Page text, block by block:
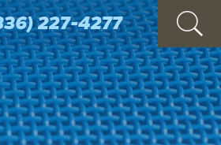
227-4277